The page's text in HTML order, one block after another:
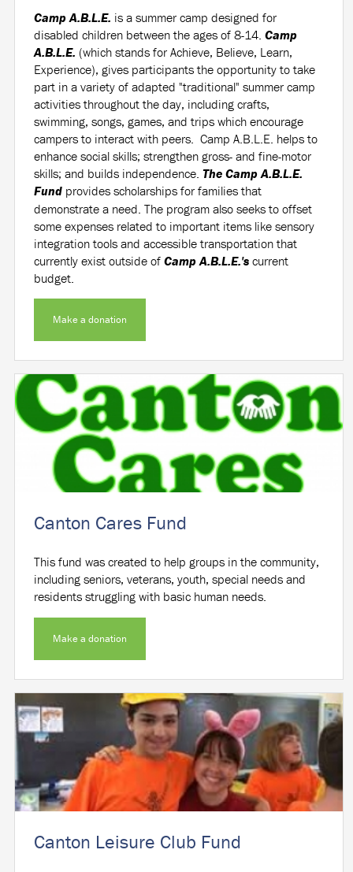
Camp A.B.L.E. is a summer camp designed for
disabled children between the ages of 8-14.Camp
A.B.L.E. (which stands for Achieve, Believe, Learn,
Experience), gives participants the opportunity to take
part in a variety of adapted "traditional" summer camp
activities throughout the day, including crafts,
swimming, songs, games, and trips which encourage
campers to interact with peers. Camp A.B.L.E. helps to
enhance social skills; strengthen gross- and fine-motor
skills; and builds independence.The Camp A.B.L.E.
Fund provides scholarships for families that
demonstrate a need. The program also seeks to offset
some expenses related to important items like sensory
integration tools and accessible transportation that
currently exist outside ofCamp A.B.L.E.'s current
budget.
Make a donation
Canton Cares Fund
This fund was created to help groups in the community,
including seniors, veterans, youth, special needs and
residents struggling with basic human needs.
Make a donation
Canton Leisure Club Fund